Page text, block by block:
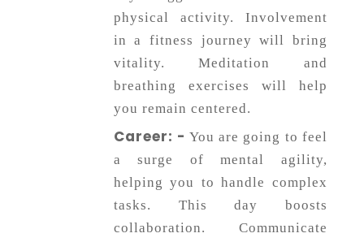
physical activity. Involvement
in a fitness journey will bring
vitality. Meditation and
breathing exercises will help
you remain centered.
Career: - You are going to feel
a surge of mental agility,
helping you to handle complex
tasks. This day boosts
collaboration. Communicate